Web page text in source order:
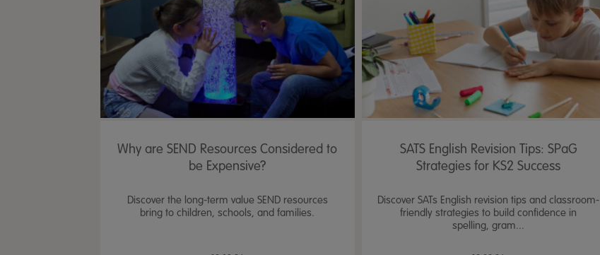
Why are SEND Resources Considered to
be Expensive?
Discover the long-term value SEND resources
bring to children, schools, and families.
SATS English Revision Tips: SPaG
Strategies for KS2 Success
Discover SATs English revision tips and classroom-
friendly strategies to build confidence in
spelling, gram...